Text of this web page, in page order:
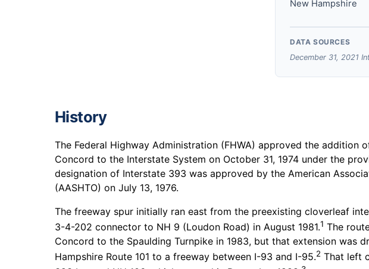
New Hampshire
DATA SOURCES
December 31, 2021
History
The Federal Highway Administration (FHWA) approved the addition
Concord to the Interstate System on October 31, 1974 under the
designation of Interstate 393 was approved by the American
(AASHTO) on July 13, 1976.
The freeway spur initially ran east from the preexisting cloverleaf
3-4-202 connector to NH 9 (Loudon Road) in August 1981.1 The
Concord to the Spaulding Turnpike in 1983, but that extension was
Hampshire Route 101 to a freeway between I-93 and I-95.2 That left